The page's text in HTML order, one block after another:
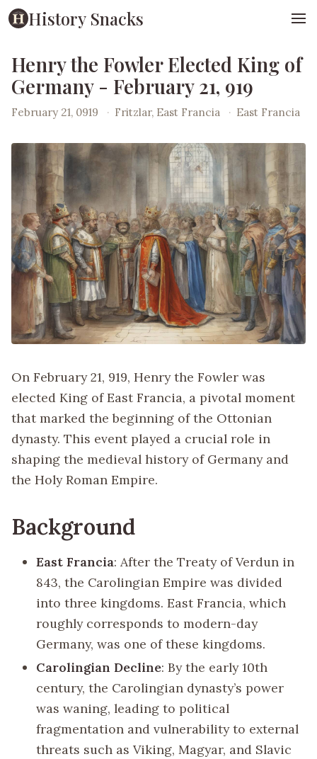
History Snacks
Henry the Fowler Elected King of
Germany - February 21, 919
February 21, 0919 · Fritzlar, East Francia · East Francia
On February 21, 919, Henry the Fowler was
elected King of East Francia, a pivotal moment
that marked the beginning of the Ottonian
dynasty. This event played a crucial role in
shaping the medieval history of Germany and
the Holy Roman Empire.
Background
East Francia: After the Treaty of Verdun in
843, the Carolingian Empire was divided
into three kingdoms. East Francia, which
roughly corresponds to modern-day
Germany, was one of these kingdoms.
Carolingian Decline: By the early 10th
century, the Carolingian dynasty’s power
was waning, leading to political
fragmentation and vulnerability to external
threats such as Viking, Magyar, and Slavic